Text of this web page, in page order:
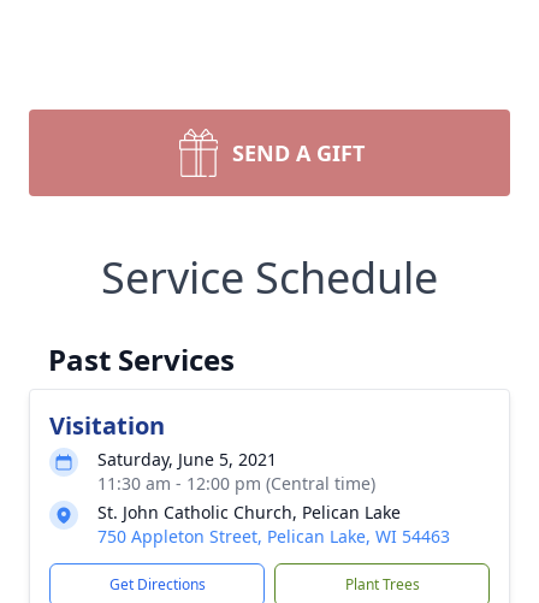
SEND A GIFT
Service Schedule
Past Services
Visitation
Saturday, June 5, 2021
11:30 am - 12:00 pm (Central time)
St. John Catholic Church, Pelican Lake
750 Appleton Street, Pelican Lake, WI 54463
Get Directions Plant Trees